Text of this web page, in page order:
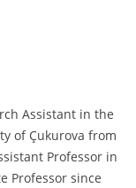
Assistant in the
of Çukurova from
Professor in
Professor since